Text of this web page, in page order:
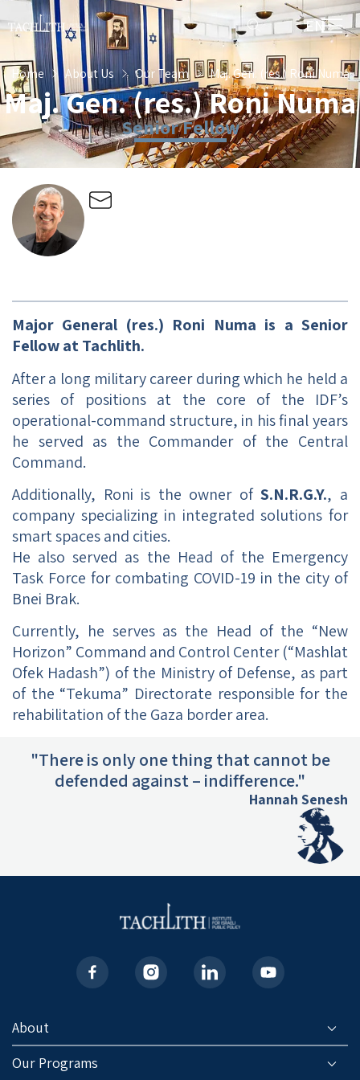
EN
HE
Home About Us Our Team Maj. Gen. (res.) Roni Numa
Maj. Gen. (res.) Roni Numa
Senior Fellow
Major General (res.) Roni Numa is a Senior
Fellow at Tachlith.
After a long military career during which he held a
series of positions at the core of the IDF’s
operational-command structure, in his final years
he served as the Commander of the Central
Command.
Additionally, Roni is the owner ofS.N.R.G.Y., a
company specializing in integrated solutions for
smart spaces and cities.
He also served as the Head of the Emergency
Task Force for combating COVID-19 in the city of
Bnei Brak.
Currently, he serves as the Head of the “New
Horizon” Command and Control Center (“Mashlat
Ofek Hadash”) of the Ministry of Defense, as part
of the “Tekuma” Directorate responsible for the
rehabilitation of the Gaza border area.
"There is only one thing that cannot be
defended against – indifference."
Hannah Senesh
About
Our Programs